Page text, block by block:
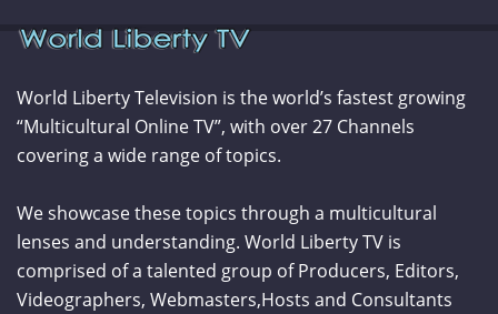
World Liberty Television is the world’s fastest growing
“Multicultural Online TV”, with over 27 Channels
covering a wide range of topics.
We showcase these topics through a multicultural
lenses and understanding. World Liberty TV is
comprised of a talented group of Producers, Editors,
Videographers, Webmasters,Hosts and Consultants